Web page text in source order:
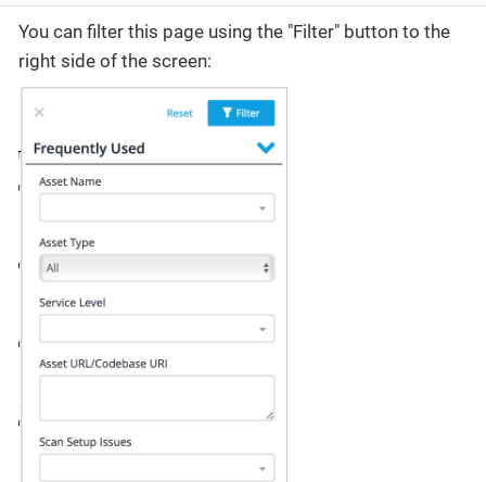
You can filter this page using the "Filter" button to the
right side of the screen: